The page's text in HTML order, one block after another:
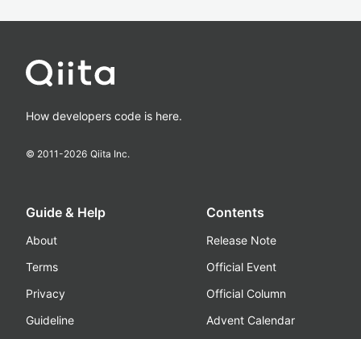
How developers code is here.
© 2011-2026 Qiita Inc.
Guide & Help
About
Terms
Privacy
Guideline
Contents
Release Note
Official Event
Official Column
Advent Calendar